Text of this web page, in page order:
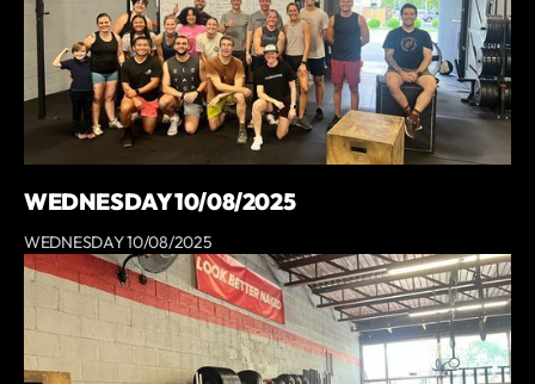
WEDNESDAY 10/08/2025
WEDNESDAY 10/08/2025